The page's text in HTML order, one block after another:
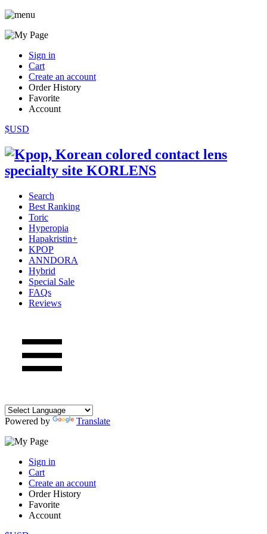
Sign in
Cart
Create an account
Order History
Favorite
Account
$USD
Search
Best Ranking
Toric
Hyperopia
Hapakristin+
KPOP
ANNDORA
Hybrid
Special Sale
FAQs
Reviews
Powered by Translate
Sign in
Cart
Create an account
Order History
Favorite
Account